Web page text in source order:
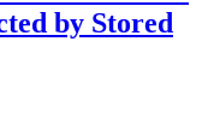
by Stored